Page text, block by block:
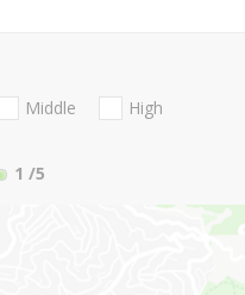
Middle
High
1 /5